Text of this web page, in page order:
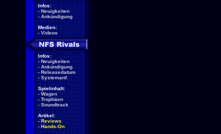
Infos:
- Neuigkeiten
- Ankündigung
Medien:
- Videos
Infos:
- Neuigkeiten
- Ankündigung
- Releasedatum
- Systemanf.
Spielinhalt:
- Wagen
- Trophäen
- Soundtrack
Artikel:
- Reviews
- Hands-On